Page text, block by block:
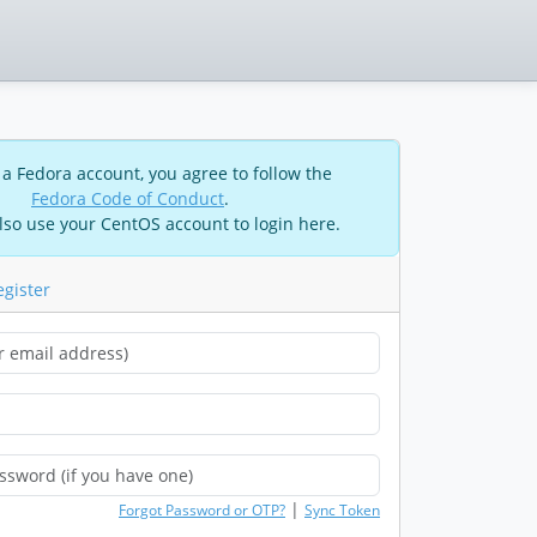
Fedora account, you agree to follow the
Fedora Code of Conduct.
use your CentOS account to login here.
Forgot Password or OTP? | Sync Token